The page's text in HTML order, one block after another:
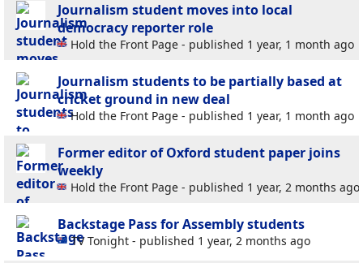
Journalism student moves into local
democracy reporter role
Hold the Front Page - published 1 year, 1 month ago
Journalism students to be partially based at
cricket ground in new deal
Hold the Front Page - published 1 year, 1 month ago
Former editor of Oxford student paper joins
weekly
Hold the Front Page - published 1 year, 2 months ago
Backstage Pass for Assembly students
TV Tonight - published 1 year, 2 months ago